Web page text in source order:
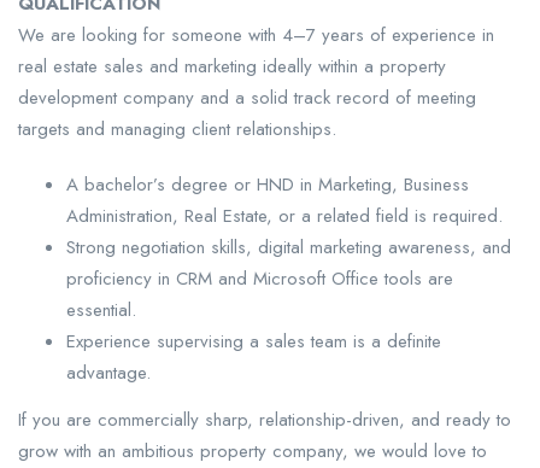
We are looking for someone with 4–7 years of experience in
real estate sales and marketing ideally within a property
development company and a solid track record of meeting
targets and managing client relationships.
A bachelor’s degree or HND in Marketing, Business
Administration, Real Estate, or a related field is required.
⁠Strong negotiation skills, digital marketing awareness, and
proficiency in CRM and Microsoft Office tools are
essential.
⁠Experience supervising a sales team is a definite
advantage.
If you are commercially sharp, relationship-driven, and ready to
grow with an ambitious property company, we would love to